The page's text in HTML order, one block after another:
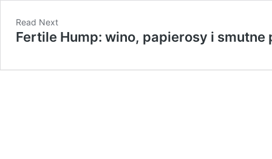
Read Next
​Fertile Hump: wino, papierosy i smutne